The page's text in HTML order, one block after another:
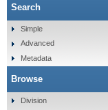
Search
Simple
Advanced
Metadata
Browse
Division